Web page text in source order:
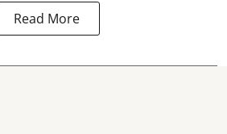
Read More